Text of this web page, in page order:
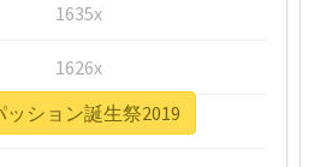
1635x
1626x
662x
ション誕生祭2019